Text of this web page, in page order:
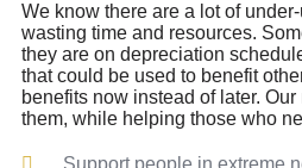
We know there are a lot of
wasting time and resources.
they are on depreciation
that could be used to benefit
benefits now instead of later.
them, while helping those who
Support people in extreme